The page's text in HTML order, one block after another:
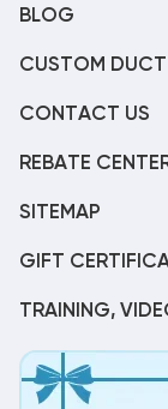
BLOG
CUSTOM
CONTACT US
REBATE
SITEMAP
GIFT
TRAINING,